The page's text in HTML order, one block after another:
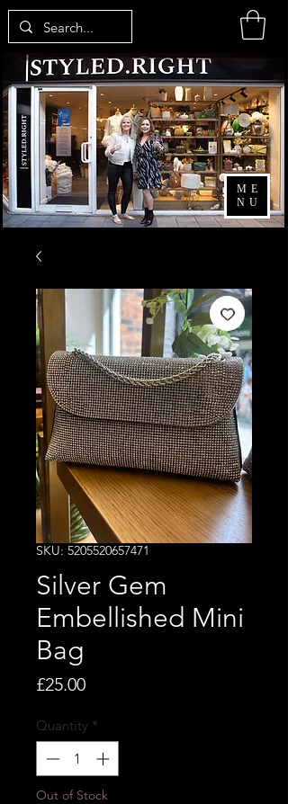
ME
NU
SKU: 5205520657471
Silver Gem
Embellished Mini
Bag
£25.00Price
Quantity *
Out of Stock